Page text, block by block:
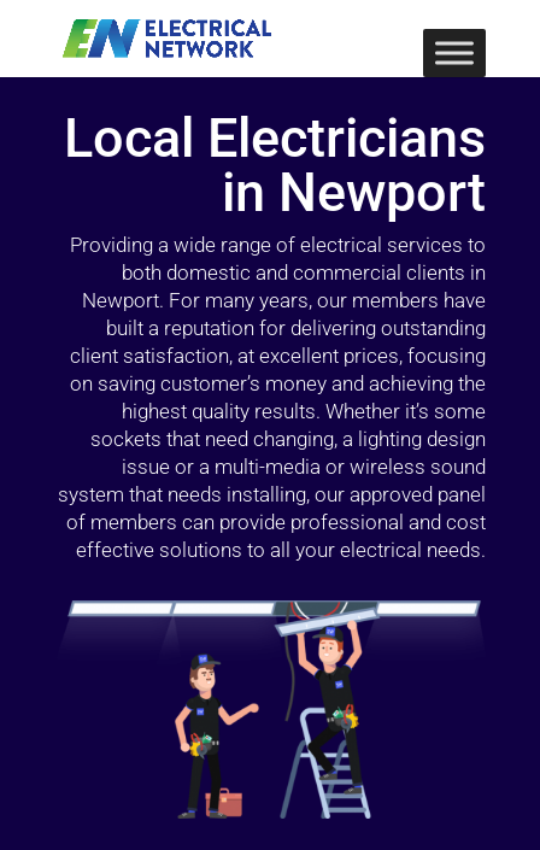
Local Electricians
in Newport
Providing a wide range of electrical services to
both domestic and commercial clients in
Newport. For many years, our members have
built a reputation for delivering outstanding
client satisfaction, at excellent prices, focusing
on saving customer’s money and achieving the
highest quality results. Whether it’s some
sockets that need changing, a lighting design
issue or a multi-media or wireless sound
system that needs installing, our approved panel
of members can provide professional and cost
effective solutions to all your electrical needs.